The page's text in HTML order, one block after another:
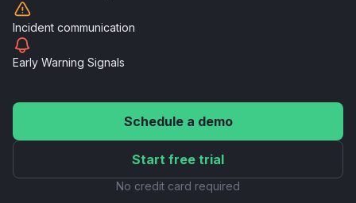
Incident communication
Early Warning Signals
Schedule a demo
Start free trial
No credit card required